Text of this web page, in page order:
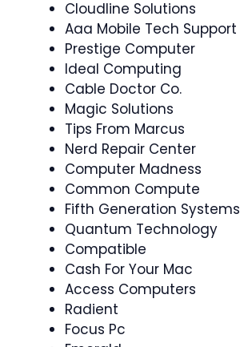
Cloudline Solutions
Aaa Mobile Tech Support
Prestige Computer
Ideal Computing
Cable Doctor Co.
Magic Solutions
Tips From Marcus
Nerd Repair Center
Computer Madness
Common Compute
Fifth Generation Systems
Quantum Technology
Compatible
Cash For Your Mac
Access Computers
Radient
Focus Pc